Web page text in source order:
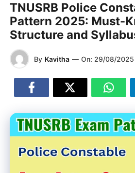
TNUSRB Police
Pattern 2025: Must-
Structure and
By Kavitha — On: 29/08/2025